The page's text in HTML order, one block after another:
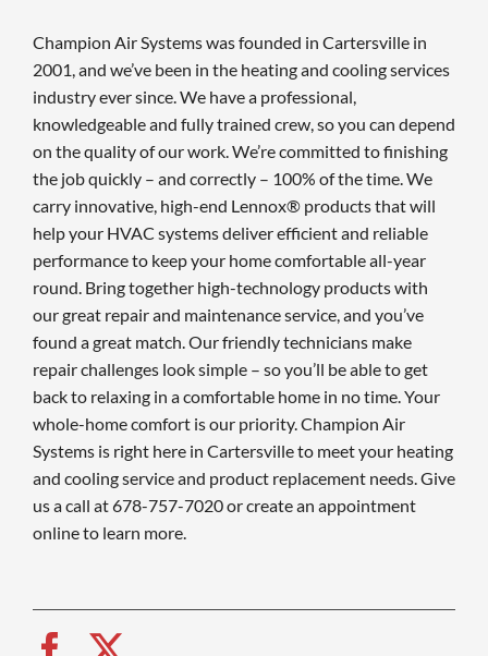
Champion Air Systems was founded in Cartersville in
2001, and we’ve been in the heating and cooling services
industry ever since. We have a professional,
knowledgeable and fully trained crew, so you can depend
on the quality of our work. We’re committed to finishing
the job quickly – and correctly – 100% of the time. We
carry innovative, high-end Lennox® products that will
help your HVAC systems deliver efficient and reliable
performance to keep your home comfortable all-year
round. Bring together high-technology products with
our great repair and maintenance service, and you’ve
found a great match. Our friendly technicians make
repair challenges look simple – so you’ll be able to get
back to relaxing in a comfortable home in no time. Your
whole-home comfort is our priority. Champion Air
Systems is right here in Cartersville to meet your heating
and cooling service and product replacement needs. Give
us a call at 678-757-7020 or create an appointment
online to learn more.